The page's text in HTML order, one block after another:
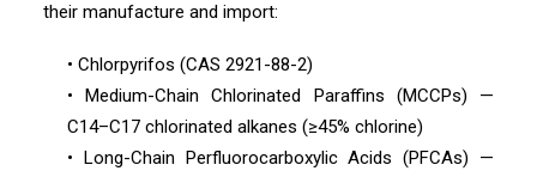
their manufacture and import:
• Chlorpyrifos (CAS 2921-88-2)
• Medium-Chain Chlorinated Paraffins (MCCPs) —
C14–C17 chlorinated alkanes (≥45% chlorine)
• Long-Chain Perfluorocarboxylic Acids (PFCAs) —